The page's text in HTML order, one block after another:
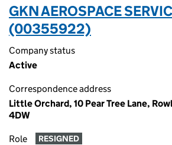
GKN AEROSPACE
(00355922)
Company status
Active
Correspondence address
Little Orchard, 10 Pear Tree Lane,
4DW
Role RESIGNED